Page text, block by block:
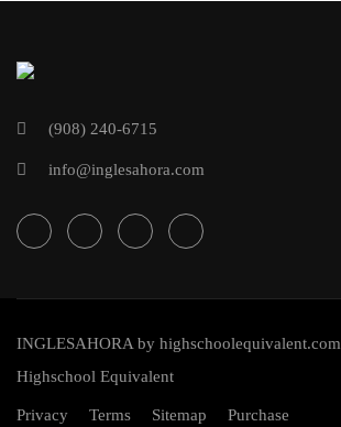
(908) 240-6715
info@inglesahora.com
INGLESAHORA by highschoolequivalent.com
Highschool Equivalent
Privacy Terms Sitemap Purchase